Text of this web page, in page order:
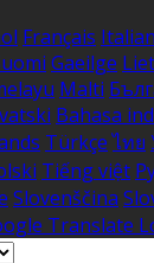
Français
Gaeilge
Malti
Bahasa
Türkçe ไทย
Tiếng việt
Slovenščina